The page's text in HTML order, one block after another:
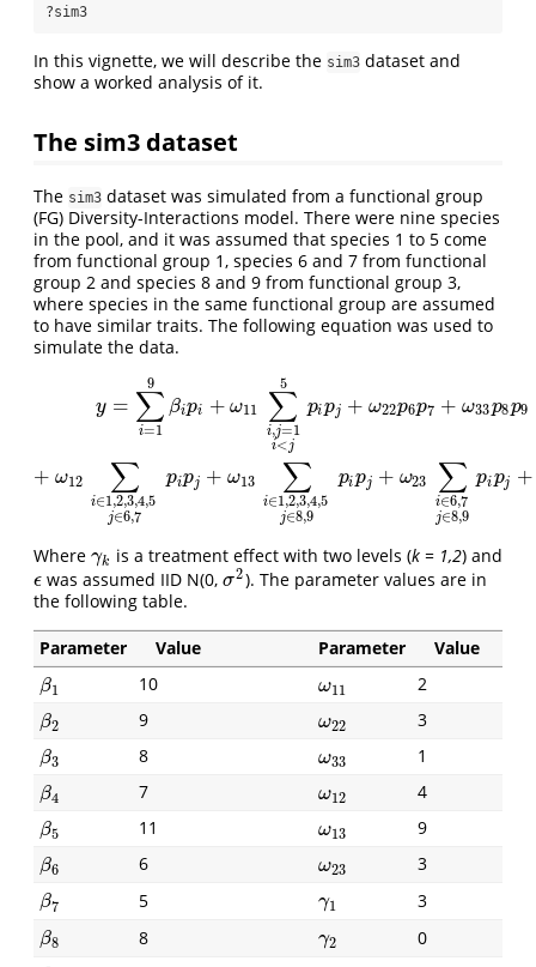
?sim3
In this vignette, we will describe the sim3 dataset and
show a worked analysis of it.
The sim3 dataset
The sim3 dataset was simulated from a functional group
(FG) Diversity-Interactions model. There were nine species
in the pool, and it was assumed that species 1 to 5 come
from functional group 1, species 6 and 7 from functional
group 2 and species 8 and 9 from functional group 3,
where species in the same functional group are assumed
to have similar traits. The following equation was used to
simulate the data.
y = ∑
i=1
9
βipi + ω11 ∑
i,j=1
i<j
5
pipj + ω22p6p7 + ω33p8p9
+ ω12 ∑
i∈1,2,3,4,5
j∈6,7
pipj + ω13 ∑
i∈1,2,3,4,5
j∈8,9
pipj + ω23 ∑
i∈6,7
j∈8,9
pipj +
ω11 j+ω22
Where γk
γk is a treatment effect with two levels (k = 1,2) and
ϵ
ϵ was assumed IID N(0,σ2
σ2). The parameter values are in
the following table.
Parameter Value Parameter Value
β1
β1 10 ω11
ω11 2
β2
β2 9 ω22
ω22 3
β3
β3 8 ω33
ω33 1
β4
β4 7 ω12
ω12 4
β5
β5 11 ω13
ω13 9
β6
β6 6 ω23
ω23 3
β7
β7 5 γ1
γ1 3
β8
β8 8 γ2
γ2 0